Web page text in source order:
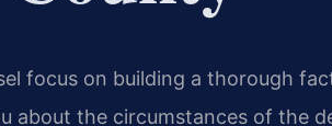
focus on building a thorough
about the circumstances of the